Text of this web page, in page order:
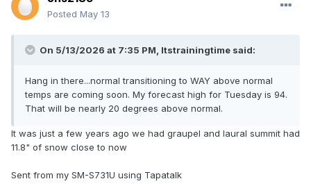
Posted May 13
On 5/13/2026 at 7:35 PM, Itstrainingtime said:
Hang in there...normal transitioning to WAY above normal
temps are coming soon. My forecast high for Tuesday is 94.
That will be nearly 20 degrees above normal.
It was just a few years ago we had graupel and laural summit had
11.8" of snow close to now
Sent from my SM-S731U using Tapatalk